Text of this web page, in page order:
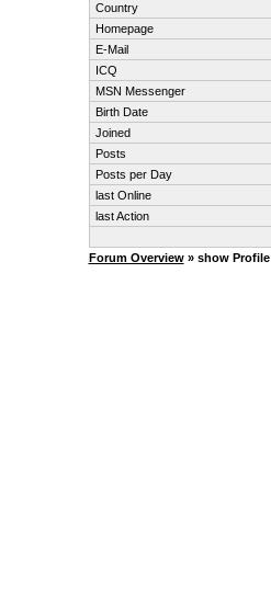
Country
Homepage
E-Mail
ICQ
MSN Messenger
Birth Date
Joined
Posts
Posts per Day
last Online
last Action
Forum Overview» show Profile